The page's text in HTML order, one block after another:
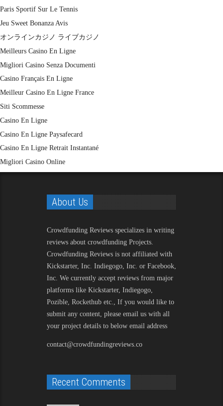
Paris Sportif Sur Le Tennis
Jeu Sweet Bonanza Avis
オンラインカジノ ライブカジノ
Meilleurs Casino En Ligne
Migliori Casino Senza Documenti
Casino Français En Ligne
Meilleur Casino En Ligne France
Siti Scommesse
Casino En Ligne
Casino En Ligne Paysafecard
Casino En Ligne Retrait Instantané
Migliori Casino Online
About Us
Crowdfunding Reviews specializes in writing
reviews about crowdfunding Projects.
Crowdfunding Reviews is not affiliated with
Kickstarter, Inc. Indiegogo, Inc. or Facebook,
Inc. We currently accept reviews from major
platforms like Kickstarter, Indiegogo,
Pozible, Rockethub etc., If you would like to
submit any content, please email us with all
your project details to below email address
contact@crowdfundingreviews.co
Recent Comments